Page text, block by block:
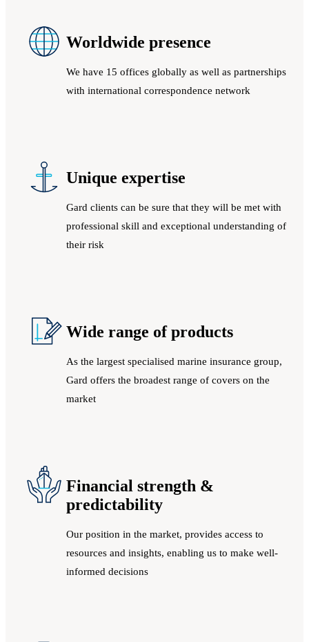
Worldwide presence
We have 15 offices globally as well as partnerships
with international correspondence network
Unique expertise
Gard clients can be sure that they will be met with
professional skill and exceptional understanding of
their risk
Wide range of products
As the largest specialised marine insurance group,
Gard offers the broadest range of covers on the
market
Financial strength &
predictability
Our position in the market, provides access to
resources and insights, enabling us to make well-
informed decisions